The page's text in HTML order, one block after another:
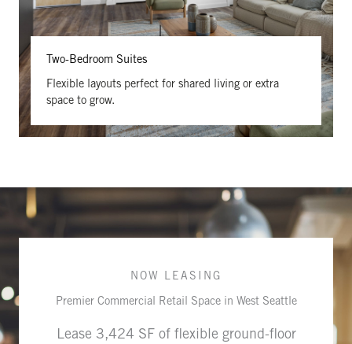
Two-Bedroom Suites
Flexible layouts perfect for shared living or extra
space to grow.
NOW LEASING
Premier Commercial Retail Space in West Seattle
Lease 3,424 SF of flexible ground-floor